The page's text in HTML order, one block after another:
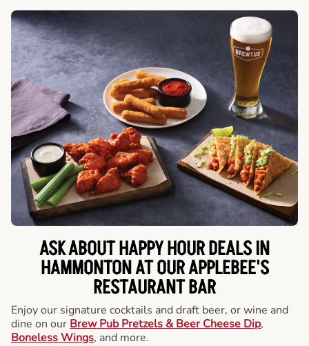
ASK ABOUT HAPPY HOUR DEALS IN
HAMMONTON AT OUR APPLEBEE'S
RESTAURANT BAR
Enjoy our signature cocktails and draft beer, or wine and
dine on our Brew Pub Pretzels & Beer Cheese Dip,
Boneless Wings, and more.